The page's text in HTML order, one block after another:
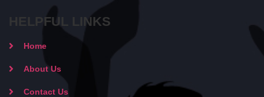
HELPFUL LINKS
Home
About Us
Contact Us